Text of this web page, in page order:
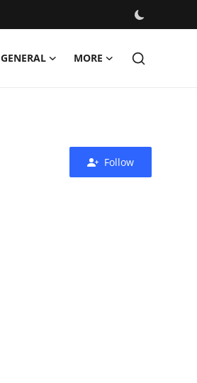
GENERAL MORE
Follow